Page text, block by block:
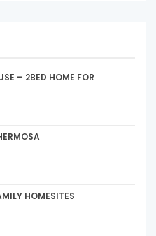
– 2BED HOME FOR
HOMESITES